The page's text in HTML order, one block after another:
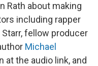
Rath about making
including rapper
fellow producer
Michael
at the audio link, and